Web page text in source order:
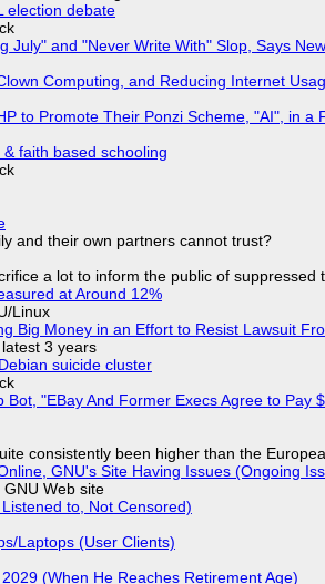
election debate
and "Never Write With" Slop, Says
Computing, and Reducing Internet
to Promote Their Ponzi Scheme, "AI", in a
faith based schooling
and their own partners cannot trust?
a lot to inform the public of suppressed
at Around 12%
Linux
Big Money in an Effort to Resist Lawsuit
3 years
suicide cluster
"EBay And Former Execs Agree to Pay
consistently been higher than the
GNU's Site Having Issues (Ongoing
Web site
to, Not Censored)
Laptops (User Clients)
(When He Reaches Retirement Age)